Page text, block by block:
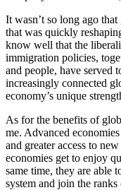
It wasn’t so long ago
that was quickly
know well that the
immigration policies,
and people, have served
increasingly connected
economy’s unique
As for the benefits of
me. Advanced
and greater access to
economies get to enjoy
same time, they are able
system and join the